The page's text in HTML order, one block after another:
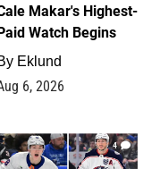
Makar's Highest-
Watch Begins
Eklund
6, 2026
4